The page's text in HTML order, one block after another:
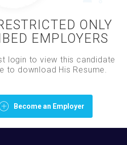
ONLY
EMPLOYERS
login to view this candidate
to download His Resume.
Become an Employer